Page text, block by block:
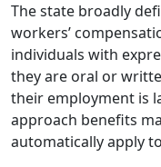
The state broadly
workers’
individuals with
they are oral or
their employment is
approach benefits
automatically apply